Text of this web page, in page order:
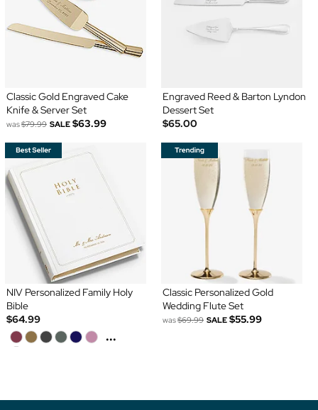
Classic Gold Engraved Cake
Knife & Server Set
was$79.99 SALE $63.99
Engraved Reed & Barton Lyndon
Dessert Set
$65.00
NIV Personalized Family Holy
Bible
$64.99
...
Classic Personalized Gold
Wedding Flute Set
was$69.99 SALE $55.99